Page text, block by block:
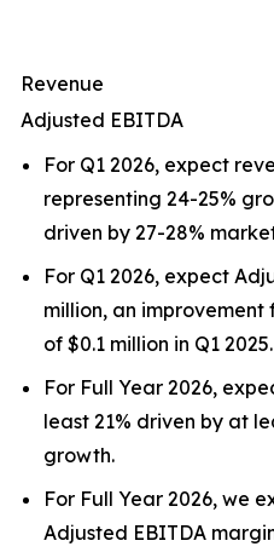
Revenue
Adjusted EBITDA
For Q1 2026, expect
representing 24-25%
driven by 27-28%
For Q1 2026, expect
million, an improvement
of $0.1 million in Q1 2025.
For Full Year 2026,
least 21% driven by at
growth.
For Full Year 2026, we
Adjusted EBITDA